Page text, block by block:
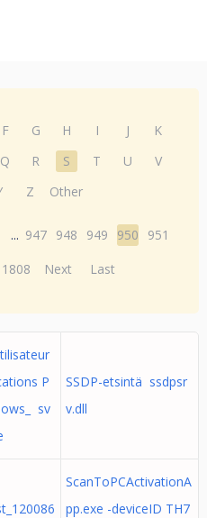
F G H I J
K
Q R S T U
V
Z Other
... 947 948 949 950
951
1808 Next Last
P
sv
SSDP-etsintä ssdpsr
v.dll
ScanToPCActivationA
pp.exe -deviceID TH7